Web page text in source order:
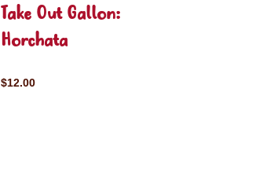
Take Out Gallon:
Horchata
$12.00